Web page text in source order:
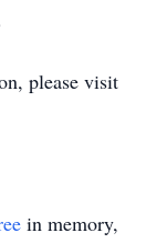
please visit
in memory,